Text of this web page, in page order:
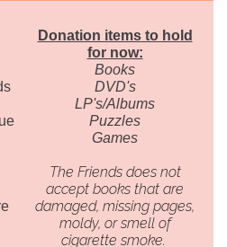
Donation items to hold
for now:
Books
DVD's
LP's/Albums
Puzzles
Games
The Friends does not
accept books that are
damaged, missing pages,
moldy, or smell of
cigarette smoke.